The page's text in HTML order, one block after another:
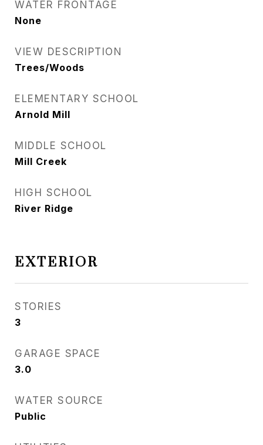
WATER FRONTAGE
None
VIEW DESCRIPTION
Trees/Woods
ELEMENTARY SCHOOL
Arnold Mill
MIDDLE SCHOOL
Mill Creek
HIGH SCHOOL
River Ridge
EXTERIOR
STORIES
3
GARAGE SPACE
3.0
WATER SOURCE
Public